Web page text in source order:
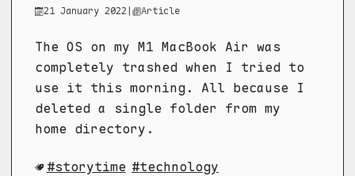
21 January 2022 | Article
The OS on my M1 MacBook Air was
completely trashed when I tried to
use it this morning. All because I
deleted a single folder from my
home directory.
storytime technology